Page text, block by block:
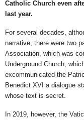
Catholic Church even
last year.
For several decades,
narrative, there were two
Association, which was
Underground Church,
excommunicated the
Benedict XVI a dialogue
whose text is secret.
In 2019, however, the